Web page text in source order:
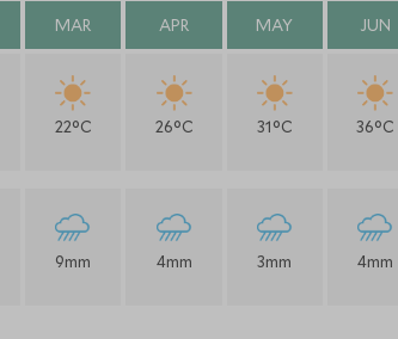
MAR
22°C
9mm
APR
26°C
4mm
MAY
31°C
3mm
JUN
36°C
4mm